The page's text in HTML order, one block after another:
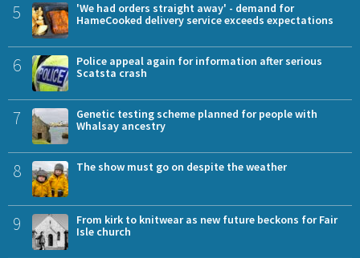
5
'We had orders straight away' - demand for
HameCooked delivery service exceeds expectations
6
Police appeal again for information after serious
Scatsta crash
7
Genetic testing scheme planned for people with
Whalsay ancestry
8 The show must go on despite the weather
9
From kirk to knitwear as new future beckons for Fair
Isle church